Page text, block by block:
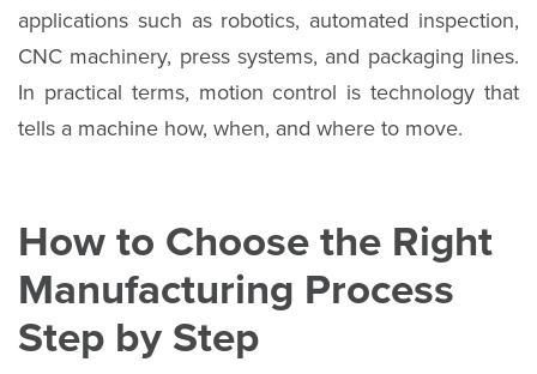
applications such as robotics, automated inspection,
CNC machinery, press systems, and packaging lines.
In practical terms, motion control is technology that
tells a machine how, when, and where to move.
How to Choose the Right
Manufacturing Process
Step by Step